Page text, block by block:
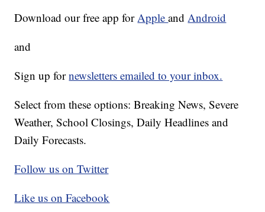
Download our free app forAppleandAndroid
and
Sign up fornewsletters emailed to your inbox.
Select from these options: Breaking News, Severe
Weather, School Closings, Daily Headlines and
Daily Forecasts.
Follow us on Twitter
Like us on Facebook